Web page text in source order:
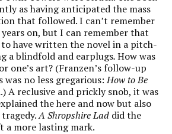
as having anticipated the mass
that followed. I can’t remember
on, but I can remember that
have written the novel in a pitch-
a blindfold and earplugs.How was
one’s art? (Franzen’s follow-up
was no less gregarious:How to Be
A reclusive and prickly snob, it was
the here and now but also
A Shropshire Lad did the
a more lasting mark.